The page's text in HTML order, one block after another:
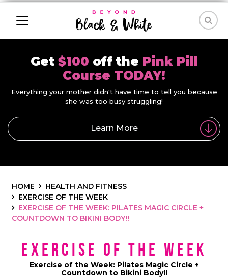
Get $100 off the Pink Pill
Course TODAY!
Everything your mother didn't have time to tell you because
she was too busy struggling!
Learn More
HOME
HEALTH AND FITNESS
EXERCISE OF THE WEEK
EXERCISE OF THE WEEK: PILATES MAGIC CIRCLE +
COUNTDOWN TO BIKINI BODY!!
Exercise of the Week
Exercise of the Week: Pilates Magic Circle +
Countdown to Bikini Body!!